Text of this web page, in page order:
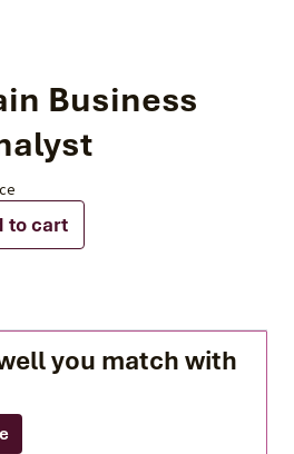
Business
to cart
you match with